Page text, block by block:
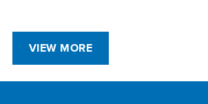
VIEW MORE